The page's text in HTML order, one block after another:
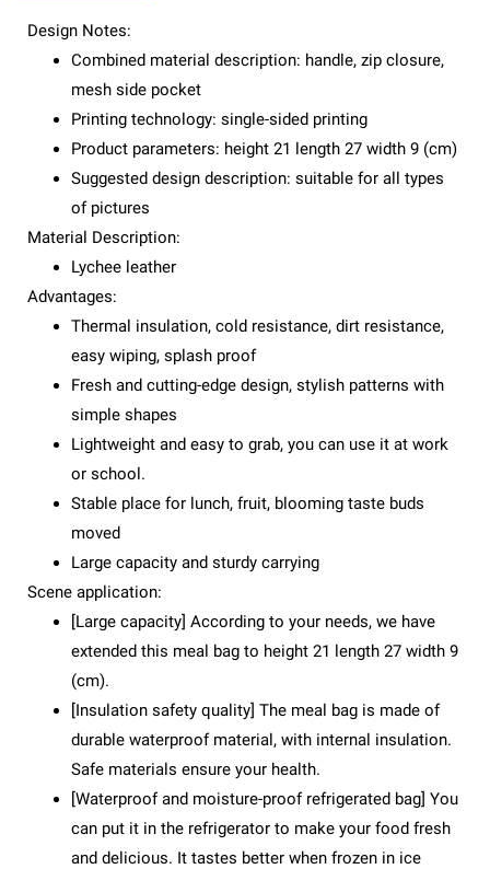
Design Notes:
Combined material description: handle, zip closure,
mesh side pocket
Printing technology: single-sided printing
Product parameters: height 21 length 27 width 9 (cm)
Suggested design description: suitable for all types
of pictures
Material Description:
Lychee leather
Advantages:
Thermal insulation, cold resistance, dirt resistance,
easy wiping, splash proof
Fresh and cutting-edge design, stylish patterns with
simple shapes
Lightweight and easy to grab, you can use it at work
or school.
Stable place for lunch, fruit, blooming taste buds
moved
Large capacity and sturdy carrying
Scene application:
[Large capacity] According to your needs, we have
extended this meal bag to height 21 length 27 width 9
(cm).
[Insulation safety quality] The meal bag is made of
durable waterproof material, with internal insulation.
Safe materials ensure your health.
[Waterproof and moisture-proof refrigerated bag] You
can put it in the refrigerator to make your food fresh
and delicious. It tastes better when frozen in ice